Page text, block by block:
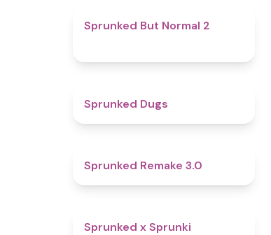
Sprunked But Normal 2
Sprunked Dugs
Sprunked Remake 3.0
Sprunked x Sprunki